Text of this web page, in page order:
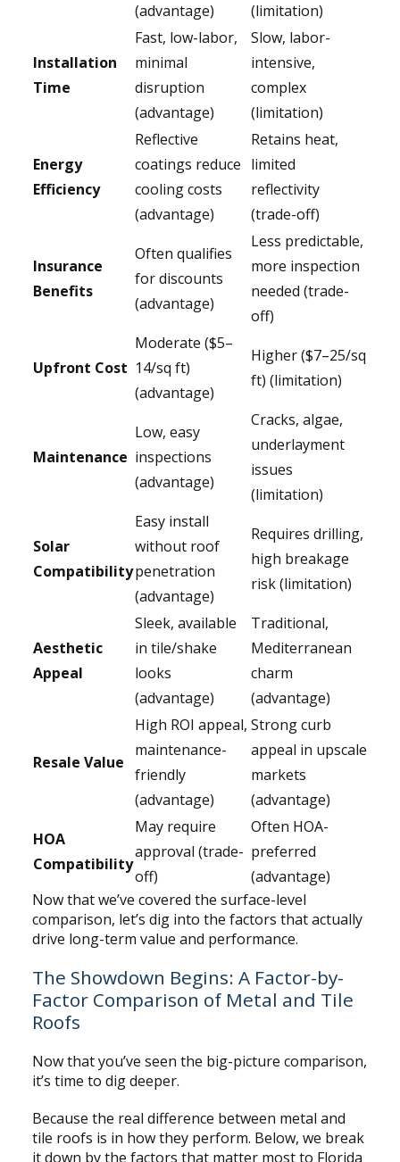
(advantage)
(limitation)
Installation
Time
Fast, low-labor,
minimal
disruption
(advantage)
Slow, labor-
intensive,
complex
(limitation)
Energy
Efficiency
Reflective
coatings reduce
cooling costs
(advantage)
Retains heat,
limited
reflectivity
(trade-off)
Insurance
Benefits
Often qualifies
for discounts
(advantage)
Less predictable,
more inspection
needed (trade-
off)
Upfront Cost
Moderate ($5–
14/sq ft)
(advantage)
Higher ($7–25/sq
ft) (limitation)
Maintenance
Low, easy
inspections
(advantage)
Cracks, algae,
underlayment
issues
(limitation)
Solar
Compatibility
Easy install
without roof
penetration
(advantage)
Requires drilling,
high breakage
risk (limitation)
Aesthetic
Appeal
Sleek, available
in tile/shake
looks
(advantage)
Traditional,
Mediterranean
charm
(advantage)
Resale Value
High ROI appeal,
maintenance-
friendly
(advantage)
Strong curb
appeal in upscale
markets
(advantage)
HOA
Compatibility
May require
approval (trade-
off)
Often HOA-
preferred
(advantage)
Now that we’ve covered the surface-level
comparison, let’s dig into the factors that actually
drive long-term value and performance.
The Showdown Begins: A Factor-by-
Factor Comparison of Metal and Tile
Roofs
Now that you’ve seen the big-picture comparison,
it’s time to dig deeper.
Because the real difference between metal and
tile roofs is in how they perform. Below, we break
it down by the factors that matter most to Florida